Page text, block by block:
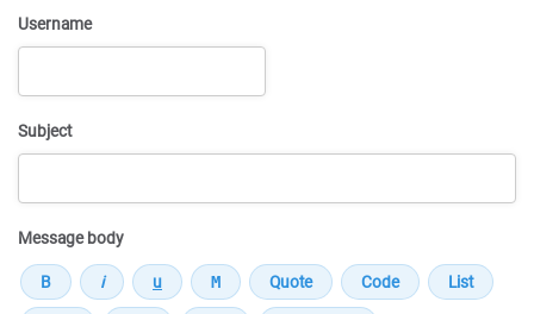
Username
Subject
Message body